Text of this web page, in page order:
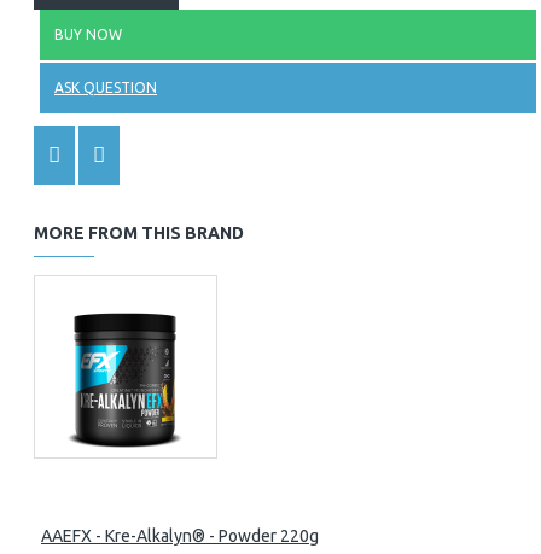
BUY NOW
ASK QUESTION
MORE FROM THIS BRAND
AAEFX - Kre-Alkalyn® - Powder 220g